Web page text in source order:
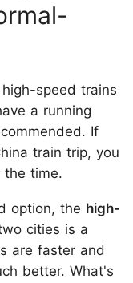
speed trains
a running
If
train trip, you
the time.
option, the high-
cities is a
are faster and
better. What's